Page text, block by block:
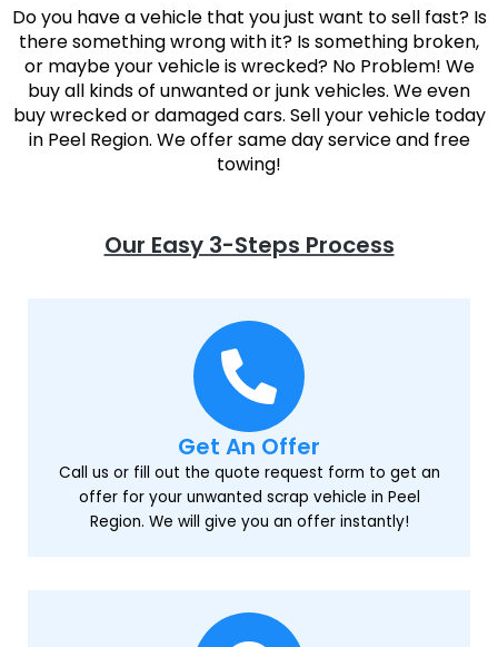
Do you have a vehicle that you just want to sell fast? Is
there something wrong with it? Is something broken,
or maybe your vehicle is wrecked? No Problem! We
buy all kinds of unwanted or junk vehicles. We even
buy wrecked or damaged cars. Sell your vehicle today
in Peel Region. We offer same day service and free
towing!
Our Easy 3-Steps Process
Get An Offer
Call us or fill out the quote request form to get an
offer for your unwanted scrap vehicle in Peel
Region. We will give you an offer instantly!